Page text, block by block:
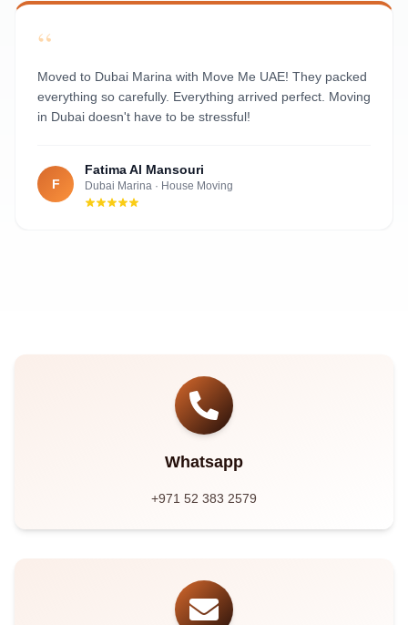
Al Bateen
Al Nahyan
“
Moved to Dubai Marina with Move Me UAE! They packed
everything so carefully. Everything arrived perfect. Moving
in Dubai doesn't have to be stressful!
F
Fatima Al Mansouri
Dubai Marina · House Moving
Whatsapp
+971 52 383 2579